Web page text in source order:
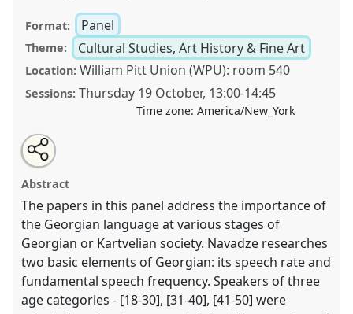
Format: Panel
Theme: Cultural Studies, Art History & Fine Art
Location: William Pitt Union (WPU): room 540
Sessions: Thursday 19 October, 13:00-14:45
Time zone: America/New_York
Georgian through the Ages: From Classical Antiquity
through Medieval Manuscripts to Contemporary
Georgian Emotions and Speech..
conference CESS 2023.
https:// nomadit.co.uk/conference/cess2023/p/13332
show
in
Open
an
email
this
panel
Tweet
about
this
Share
this
panel
Abstract
The papers in this panel address the importance of
the Georgian language at various stages of
Georgian or Kartvelian society. Navadze researches
two basic elements of Georgian: its speech rate and
fundamental speech frequency. Speakers of three
age categories - [18-30], [31-40], [41-50] were